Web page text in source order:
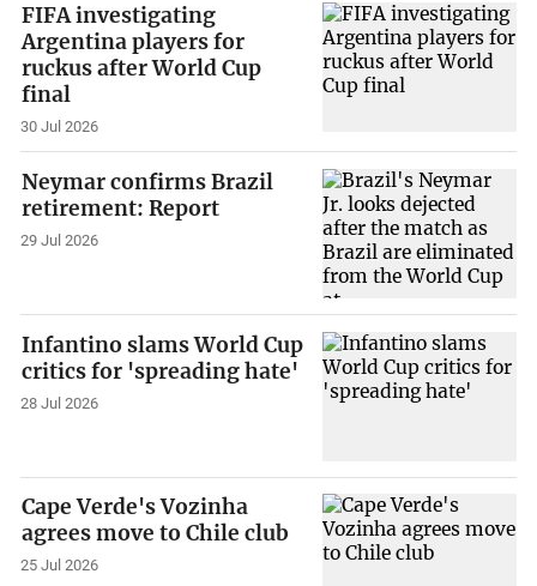
FIFA investigating
Argentina players for
ruckus after World Cup
final
30 Jul 2026
Neymar confirms Brazil
retirement: Report
29 Jul 2026
Infantino slams World Cup
critics for 'spreading hate'
28 Jul 2026
Cape Verde's Vozinha
agrees move to Chile club
25 Jul 2026